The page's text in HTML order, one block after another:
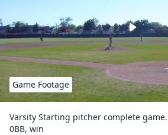
Game Footage
Varsity Starting pitcher complete game.
0BB, win